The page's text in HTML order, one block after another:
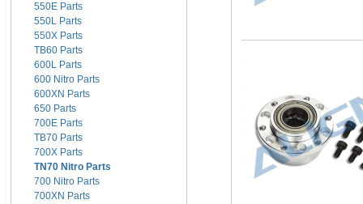
550E Parts
550L Parts
550X Parts
TB60 Parts
600L Parts
600 Nitro Parts
600XN Parts
650 Parts
700E Parts
TB70 Parts
700X Parts
TN70 Nitro Parts
700 Nitro Parts
700XN Parts